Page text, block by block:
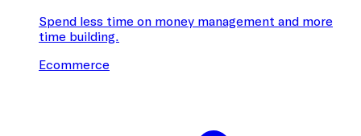
Spend less time on money management and more
time building.
Ecommerce